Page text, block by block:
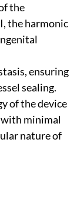
the
the harmonic
ensuring
sealing.
of the device
minimal
nature of